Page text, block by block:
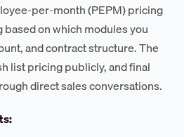
per-month (PEPM) pricing
on which modules you
and contract structure. The
list pricing publicly, and final
direct sales conversations.